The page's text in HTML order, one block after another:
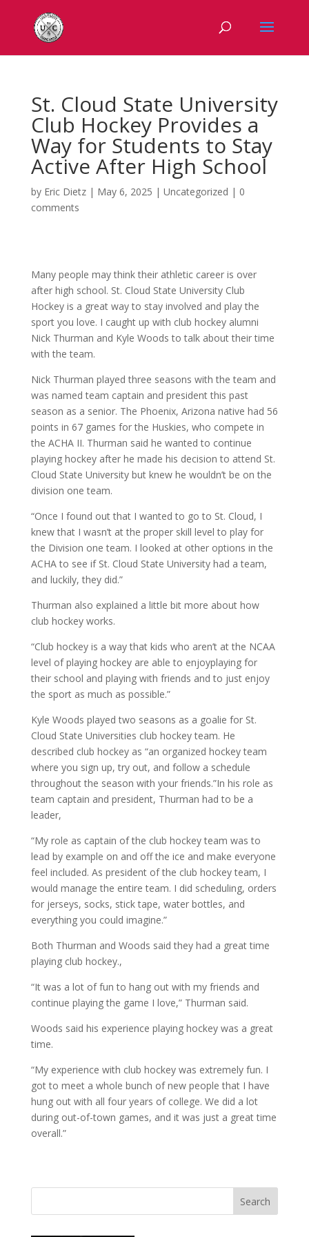
St. Cloud State University
Club Hockey Provides a
Way for Students to Stay
Active After High School
by Eric Dietz| May 6, 2025 | Uncategorized | 0
comments
Many people may think their athletic career is over
after high school. St. Cloud State University Club
Hockey is a great way to stay involved and play the
sport you love. I caught up with club hockey alumni
Nick Thurman and Kyle Woods to talk about their time
with the team.
Nick Thurman played three seasons with the team and
was named team captain and president this past
season as a senior. The Phoenix, Arizona native had 56
points in 67 games for the Huskies, who compete in
the ACHA II. Thurman said he wanted to continue
playing hockey after he made his decision to attend St.
Cloud State University but knew he wouldn’t be on the
division one team.
“Once I found out that I wanted to go to St. Cloud, I
knew that I wasn’t at the proper skill level to play for
the Division one team. I looked at other options in the
ACHA to see if St. Cloud State University had a team,
and luckily, they did.”
Thurman also explained a little bit more about how
club hockey works.
“Club hockey is a way that kids who aren’t at the NCAA
level of playing hockey are able to enjoyplaying for
their school and playing with friends and to just enjoy
the sport as much as possible.”
Kyle Woods played two seasons as a goalie for St.
Cloud State Universities club hockey team. He
described club hockey as “an organized hockey team
where you sign up, try out, and follow a schedule
throughout the season with your friends.”In his role as
team captain and president, Thurman had to be a
leader,
“My role as captain of the club hockey team was to
lead by example on and off the ice and make everyone
feel included. As president of the club hockey team, I
would manage the entire team. I did scheduling, orders
for jerseys, socks, stick tape, water bottles, and
everything you could imagine.”
Both Thurman and Woods said they had a great time
playing club hockey.,
“It was a lot of fun to hang out with my friends and
continue playing the game I love,” Thurman said.
Woods said his experience playing hockey was a great
time.
“My experience with club hockey was extremely fun. I
got to meet a whole bunch of new people that I have
hung out with all four years of college. We did a lot
during out-of-town games, and it was just a great time
overall.”